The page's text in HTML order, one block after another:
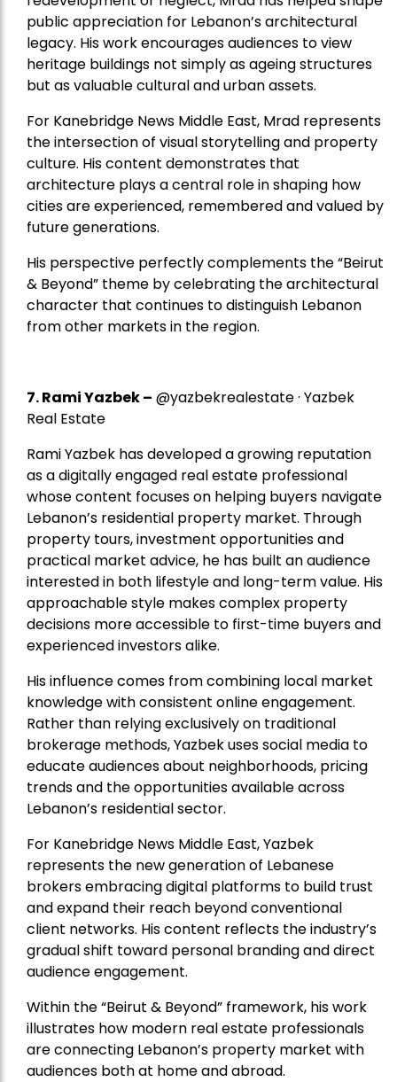
public appreciation for Lebanon’s architectural
legacy. His work encourages audiences to view
heritage buildings not simply as ageing structures
but as valuable cultural and urban assets.
For Kanebridge News Middle East, Mrad represents
the intersection of visual storytelling and property
culture. His content demonstrates that
architecture plays a central role in shaping how
cities are experienced, remembered and valued by
future generations.
His perspective perfectly complements the “Beirut
& Beyond” theme by celebrating the architectural
character that continues to distinguish Lebanon
from other markets in the region.
7.Rami Yazbek– @yazbekrealestate · Yazbek
Real Estate
Rami Yazbek has developed a growing reputation
as a digitally engaged real estate professional
whose content focuses on helping buyers navigate
Lebanon’s residential property market. Through
property tours, investment opportunities and
practical market advice, he has built an audience
interested in both lifestyle and long-term value. His
approachable style makes complex property
decisions more accessible to first-time buyers and
experienced investors alike.
His influence comes from combining local market
knowledge with consistent online engagement.
Rather than relying exclusively on traditional
brokerage methods, Yazbek uses social media to
educate audiences about neighborhoods, pricing
trends and the opportunities available across
Lebanon’s residential sector.
For Kanebridge News Middle East, Yazbek
represents the new generation of Lebanese
brokers embracing digital platforms to build trust
and expand their reach beyond conventional
client networks. His content reflects the industry’s
gradual shift toward personal branding and direct
audience engagement.
Within the “Beirut & Beyond” framework, his work
illustrates how modern real estate professionals
are connecting Lebanon’s property market with
audiences both at home and abroad.